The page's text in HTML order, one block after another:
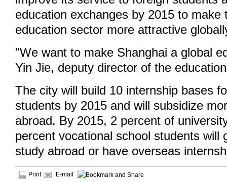
education exchanges by 2015 to make
education sector more attractive
"We want to make Shanghai a global
Yin Jie, deputy director of the
The city will build 10 internship bases
students by 2015 and will subsidize
abroad. By 2015, 2 percent of
percent vocational school students will
study abroad or have overseas
Print E-mail